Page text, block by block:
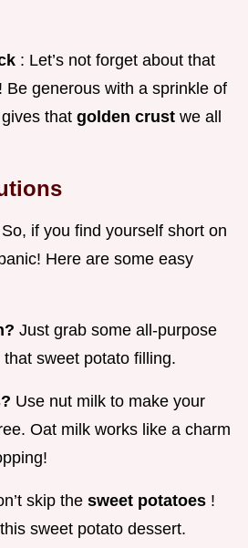
: Let’s not forget about that
Be generous with a sprinkle of
that golden crust we all
if you find yourself short on
Here are some easy
Just grab some all-purpose
sweet potato filling.
Use nut milk to make your
Oat milk works like a charm
skip the sweet potatoes !
sweet potato dessert.